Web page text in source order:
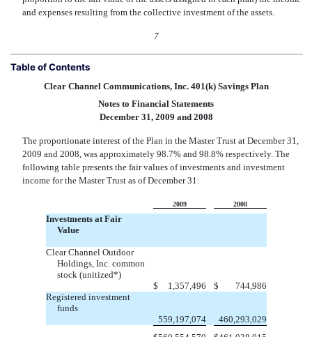
and expenses resulting from the collective investment of the assets.
7
Table of Contents
Clear Channel Communications, Inc. 401(k) Savings Plan
Notes to Financial Statements
December 31, 2009 and 2008
The proportionate interest of the Plan in the Master Trust at December 31,
2009 and 2008, was approximately 98.7% and 98.8% respectively. The
following table presents the fair values of investments and investment
income for the Master Trust as of December 31:
2009 2008
Investments at Fair
Value
Clear Channel Outdoor
Holdings, Inc. common
stock (unitized*)
$
1,357,496 $
744,986
Registered investment
funds
559,197,074
460,293,029